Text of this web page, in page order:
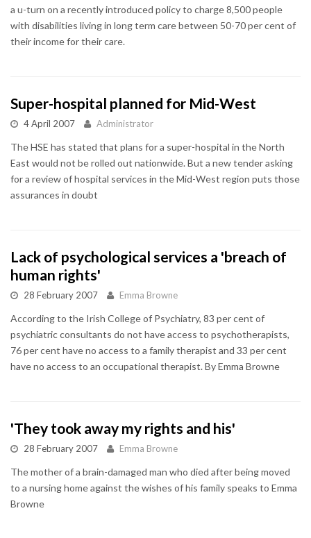
a u-turn on a recently introduced policy to charge 8,500 people
with disabilities living in long term care between 50-70 per cent of
their income for their care.
Super-hospital planned for Mid-West
4 April 2007 Administrator
The HSE has stated that plans for a super-hospital in the North
East would not be rolled out nationwide. But a new tender asking
for a review of hospital services in the Mid-West region puts those
assurances in doubt
Lack of psychological services a 'breach of
human rights'
28 February 2007 Emma Browne
According to the Irish College of Psychiatry, 83 per cent of
psychiatric consultants do not have access to psychotherapists,
76 per cent have no access to a family therapist and 33 per cent
have no access to an occupational therapist. By Emma Browne
'They took away my rights and his'
28 February 2007 Emma Browne
The mother of a brain-damaged man who died after being moved
to a nursing home against the wishes of his family speaks to Emma
Browne